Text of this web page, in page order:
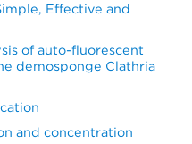
Effective and
of auto-fluorescent
demosponge Clathria
and concentration